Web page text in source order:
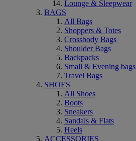
Lounge & Sleepwear
BAGS
All Bags
Shoppers & Totes
Crossbody Bags
Shoulder Bags
Backpacks
Small & Evening bags
Travel Bags
SHOES
All Shoes
Boots
Sneakers
Sandals & Flats
Heels
ACCESSORIES